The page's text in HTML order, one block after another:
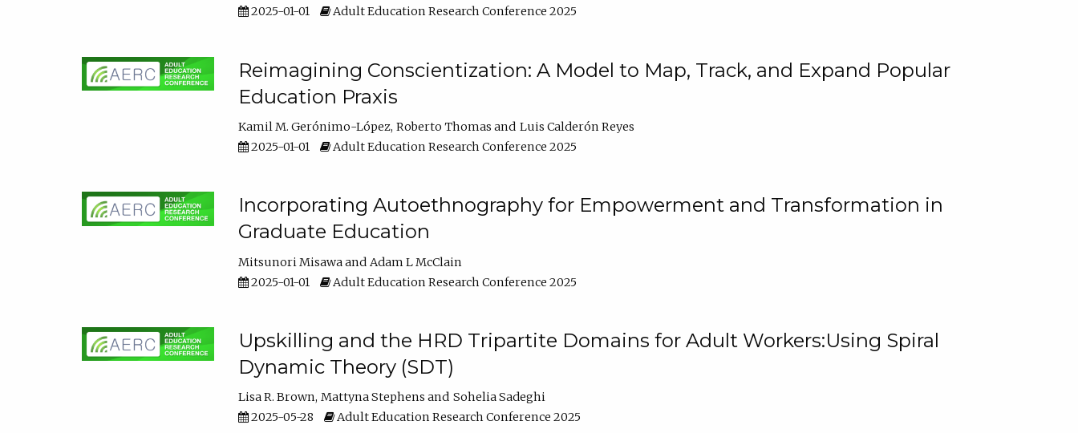
2025-01-01
Adult Education Research Conference 2025
Reimagining Conscientization: A Model to Map, Track, and Expand Popular
Education Praxis
Kamil M. Gerónimo-López Roberto Thomas
Luis Calderón Reyes
2025-01-01
Adult Education Research Conference 2025
Incorporating Autoethnography for Empowerment and Transformation in
Graduate Education
Mitsunori Misawa
Adam L McClain
2025-01-01
Adult Education Research Conference 2025
Upskilling and the HRD Tripartite Domains for Adult Workers:Using Spiral
Dynamic Theory (SDT)
Lisa R. Brown Mattyna Stephens
Sohelia Sadeghi
2025-05-28
Adult Education Research Conference 2025